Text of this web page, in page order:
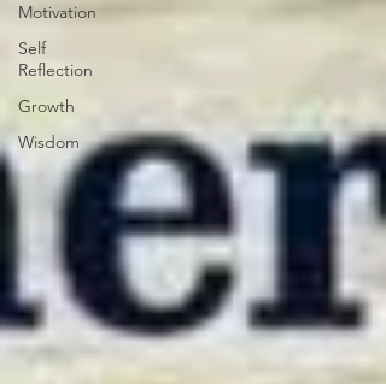
Motivation
Self
Reflection
Growth
Wisdom